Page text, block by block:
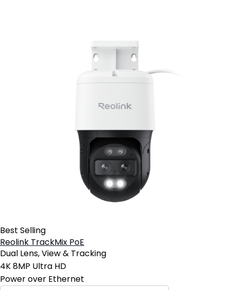
Best Selling
Reolink TrackMix PoE
Dual Lens, View & Tracking
4K 8MP Ultra HD
Power over Ethernet